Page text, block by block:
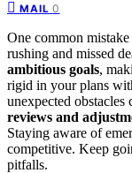
MAIL 0
One common mistake
rushing and missed
ambitious goals,
rigid in your plans
unexpected
reviews and
Staying aware of
competitive. Keep
pitfalls.